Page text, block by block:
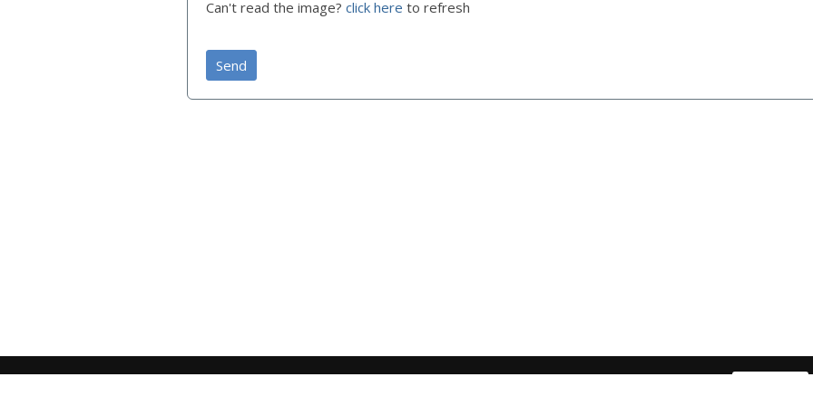
Can't read the image? click here to refresh
Send